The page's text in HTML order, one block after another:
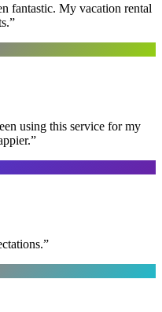
fantastic. My vacation rental
”
using this service for my
”
”